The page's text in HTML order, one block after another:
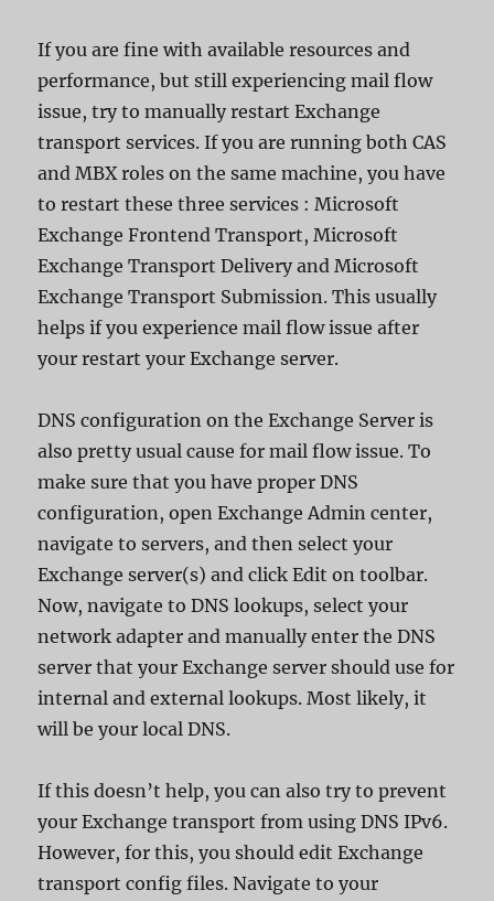
If you are fine with available resources and
performance, but still experiencing mail flow
issue, try to manually restart Exchange
transport services. If you are running both CAS
and MBX roles on the same machine, you have
to restart these three services : Microsoft
Exchange Frontend Transport, Microsoft
Exchange Transport Delivery and Microsoft
Exchange Transport Submission. This usually
helps if you experience mail flow issue after
your restart your Exchange server.
DNS configuration on the Exchange Server is
also pretty usual cause for mail flow issue. To
make sure that you have proper DNS
configuration, open Exchange Admin center,
navigate to servers, and then select your
Exchange server(s) and click Edit on toolbar.
Now, navigate to DNS lookups, select your
network adapter and manually enter the DNS
server that your Exchange server should use for
internal and external lookups. Most likely, it
will be your local DNS.
If this doesn’t help, you can also try to prevent
your Exchange transport from using DNS IPv6.
However, for this, you should edit Exchange
transport config files. Navigate to your